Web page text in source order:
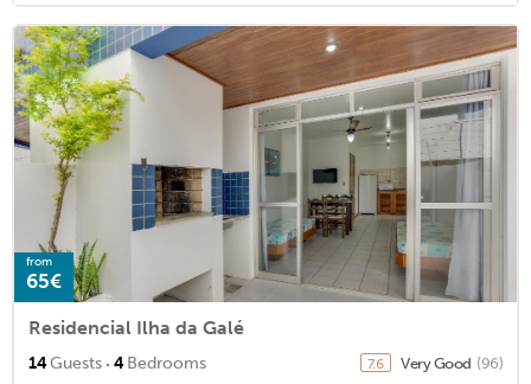
from
65€
Residencial Ilha da Galé
14Guests · 4Bedrooms 7.6 Very Good (96)